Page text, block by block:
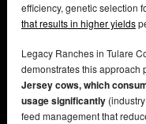
efficiency, genetic selection
that results in higher yields
Legacy Ranches in Tulare
demonstrates this approach
Jersey cows, which
usage significantly
feed management that